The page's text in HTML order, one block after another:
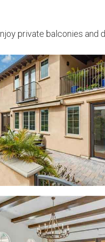
private balconies and